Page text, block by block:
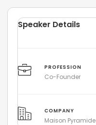
Speaker Details
PROFESSION
Co-Founder
COMPANY
Maison Pyramide